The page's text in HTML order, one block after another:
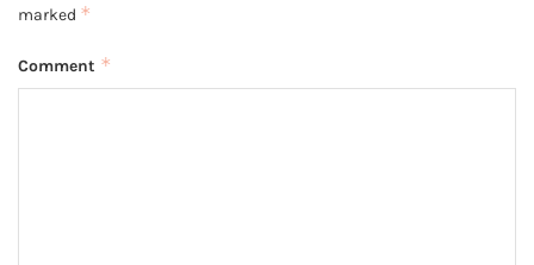
marked *
Comment *